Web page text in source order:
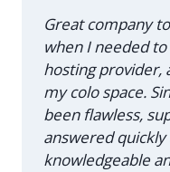
Great company
when I needed
hosting provider,
my colo space.
been flawless,
answered
knowledgeable